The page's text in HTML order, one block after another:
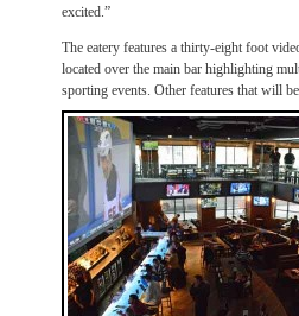
excited.”
The eatery features a thirty-eight foot
located over the main bar highlighting
sporting events. Other features that will